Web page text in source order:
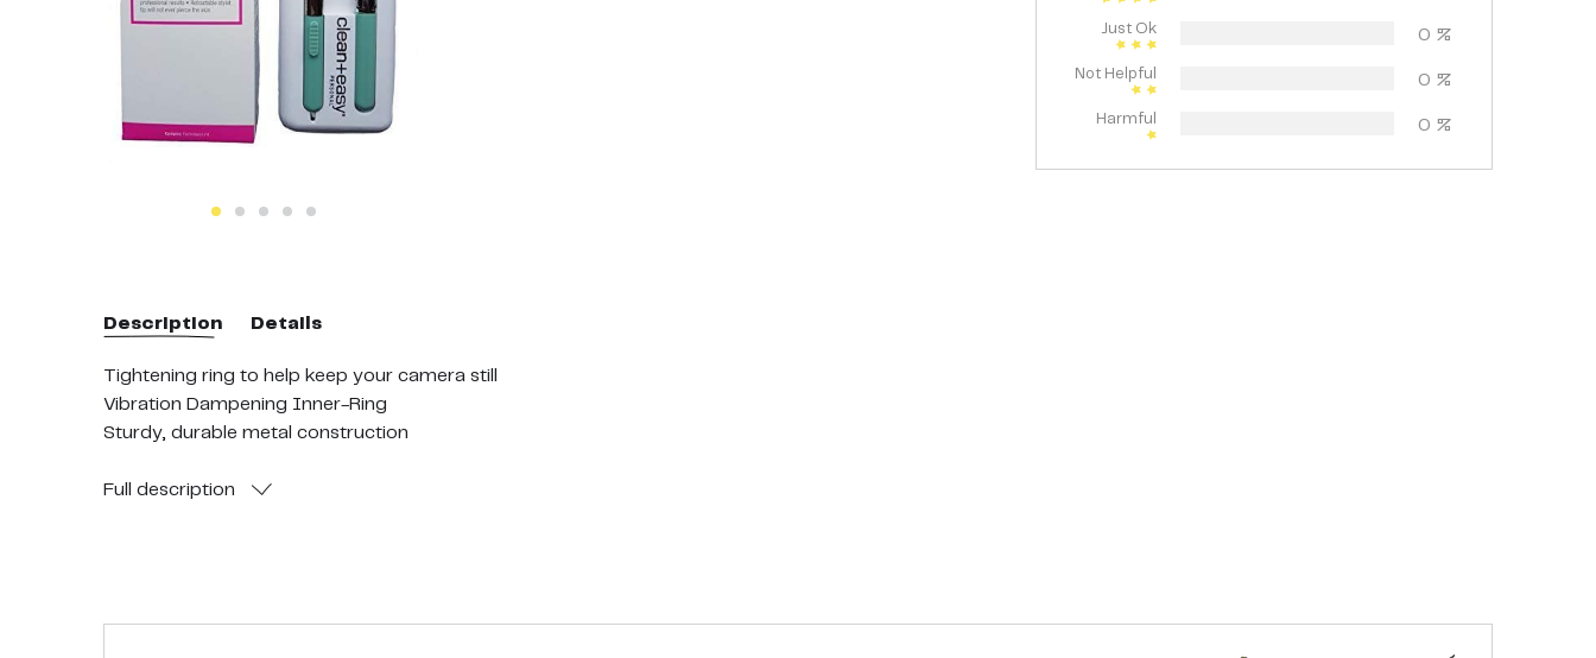
Just Ok 0 %
Not Helpful 0 %
Harmful 0 %
Description Details
Tightening ring to help keep your camera still
Vibration Dampening Inner-Ring
Sturdy, durable metal construction
Adaptable to other surfaces
Full description